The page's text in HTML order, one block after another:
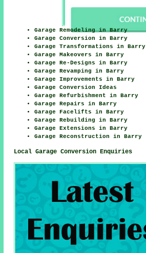
Garage Remodeling in Barry
Garage Conversion in Barry
Garage Transformations in Barry
Garage Makeovers in Barry
Garage Re-Designs in Barry
Garage Revamping in Barry
Garage Improvements in Barry
Garage Conversion Ideas
Garage Refurbishment in Barry
Garage Repairs in Barry
Garage Facelifts in Barry
Garage Rebuilding in Barry
Garage Extensions in Barry
Garage Reconstruction in Barry
Local Garage Conversion Enquiries